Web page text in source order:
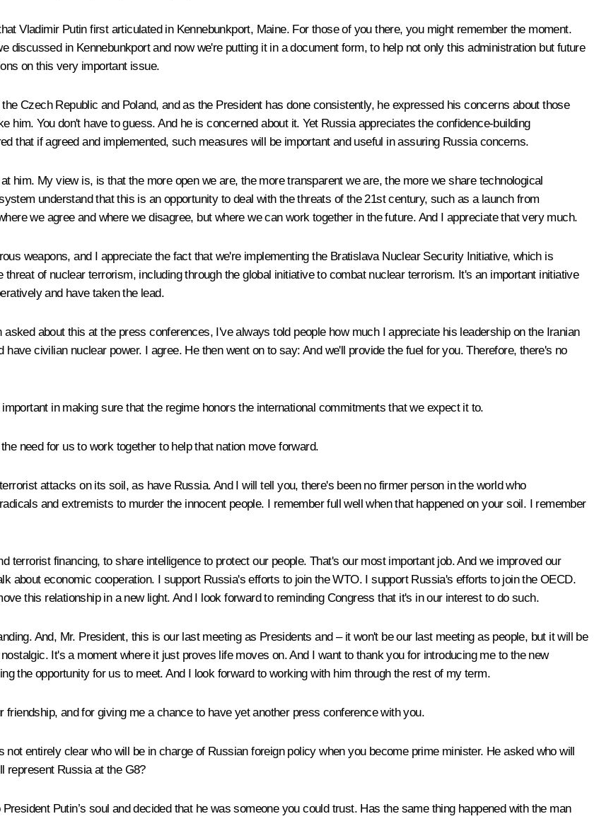
Vladimir Putin first articulated in Kennebunkport, Maine. For those of you there, you might remember the moment.
discussed in Kennebunkport and now we're putting it in a document form, to help not only this administration but future
on this very important issue.
Czech Republic and Poland, and as the President has done consistently, he expressed his concerns about those
him. You don't have to guess. And he is concerned about it. Yet Russia appreciates the confidence-building
that if agreed and implemented, such measures will be important and useful in assuring Russia concerns.
him. My view is, is that the more open we are, the more transparent we are, the more we share technological
understand that this is an opportunity to deal with the threats of the 21st century, such as a launch from
we agree and where we disagree, but where we can work together in the future. And I appreciate that very much.
weapons, and I appreciate the fact that we're implementing the Bratislava Nuclear Security Initiative, which is
of nuclear terrorism, including through the global initiative to combat nuclear terrorism. It's an important initiative
and have taken the lead.
about this at the press conferences, I've always told people how much I appreciate his leadership on the Iranian
civilian nuclear power. I agree. He then went on to say: And we'll provide the fuel for you. Therefore, there's no
in making sure that the regime honors the international commitments that we expect it to.
need for us to work together to help that nation move forward.
attacks on its soil, as have Russia. And I will tell you, there's been no firmer person in the world who
and extremists to murder the innocent people. I remember full well when that happened on your soil. I remember
terrorist financing, to share intelligence to protect our people. That's our most important job. And we improved our
about economic cooperation. I support Russia's efforts to join the WTO. I support Russia's efforts to join the OECD.
this relationship in a new light. And I look forward to reminding Congress that it's in our interest to do such.
And, Mr. President, this is our last meeting as Presidents and – it won't be our last meeting as people, but it will be
It's a moment where it just proves life moves on. And I want to thank you for introducing me to the new
the opportunity for us to meet. And I look forward to working with him through the rest of my term.
and for giving me a chance to have yet another press conference with you.
entirely clear who will be in charge of Russian foreign policy when you become prime minister. He asked who will
represent Russia at the G8?
Putin’s soul and decided that he was someone you could trust. Has the same thing happened with the man